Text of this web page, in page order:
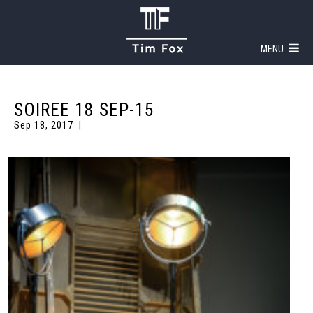
MENU
SOIREE 18 SEP-15
Sep 18, 2017